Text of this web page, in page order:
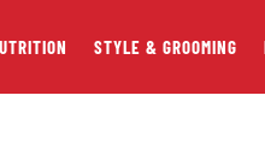
STYLE & GROOMING